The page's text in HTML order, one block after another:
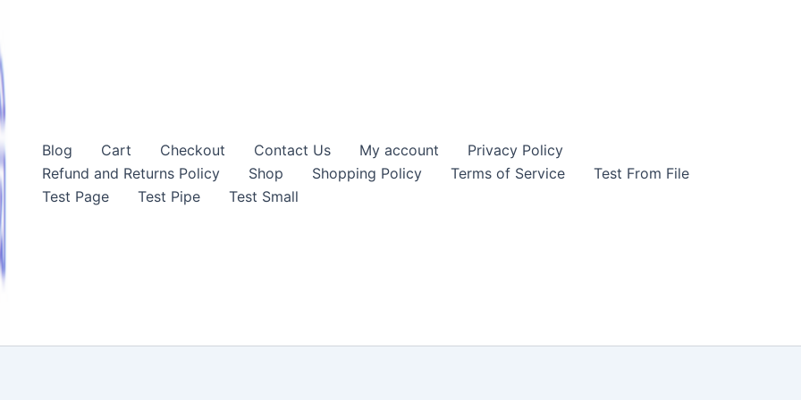
Blog Cart Checkout Contact Us My account
Privacy Policy
Refund and Returns Policy
Shop Shopping Policy Terms of Service
Test From File
Test Page
Test Pipe Test Small